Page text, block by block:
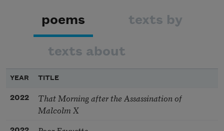
poems texts by
texts about
YEAR TITLE
2022
That Morning after the Assassination of
Malcolm X